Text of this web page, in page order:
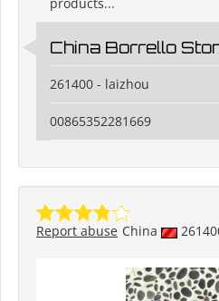
products...
China Borrello
261400 - laizhou
00865352281669
China
Report abuse